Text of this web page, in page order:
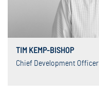
TIM KEMP-BISHOP
Chief Development Officer